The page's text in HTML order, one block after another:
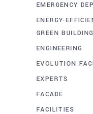
EMERGENCY
ENERGY-
GREEN
ENGINEERING
EVOLUTION
EXPERTS
FACADE
FACILITIES